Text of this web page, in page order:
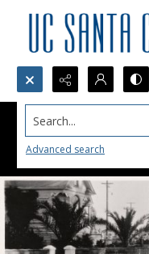
Search...
Advanced search